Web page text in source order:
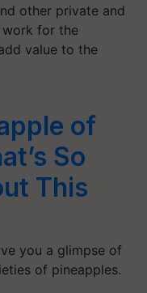
other private and
work for the
value to the
of
So
This
you a glimpse of
of pineapples.